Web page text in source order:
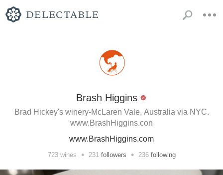
Brash Higgins
Brad Hickey's winery-McLaren Vale, Australia via NYC.
www.BrashHiggins.con
www.BrashHiggins.com
723wines • 231 followers • 236 following